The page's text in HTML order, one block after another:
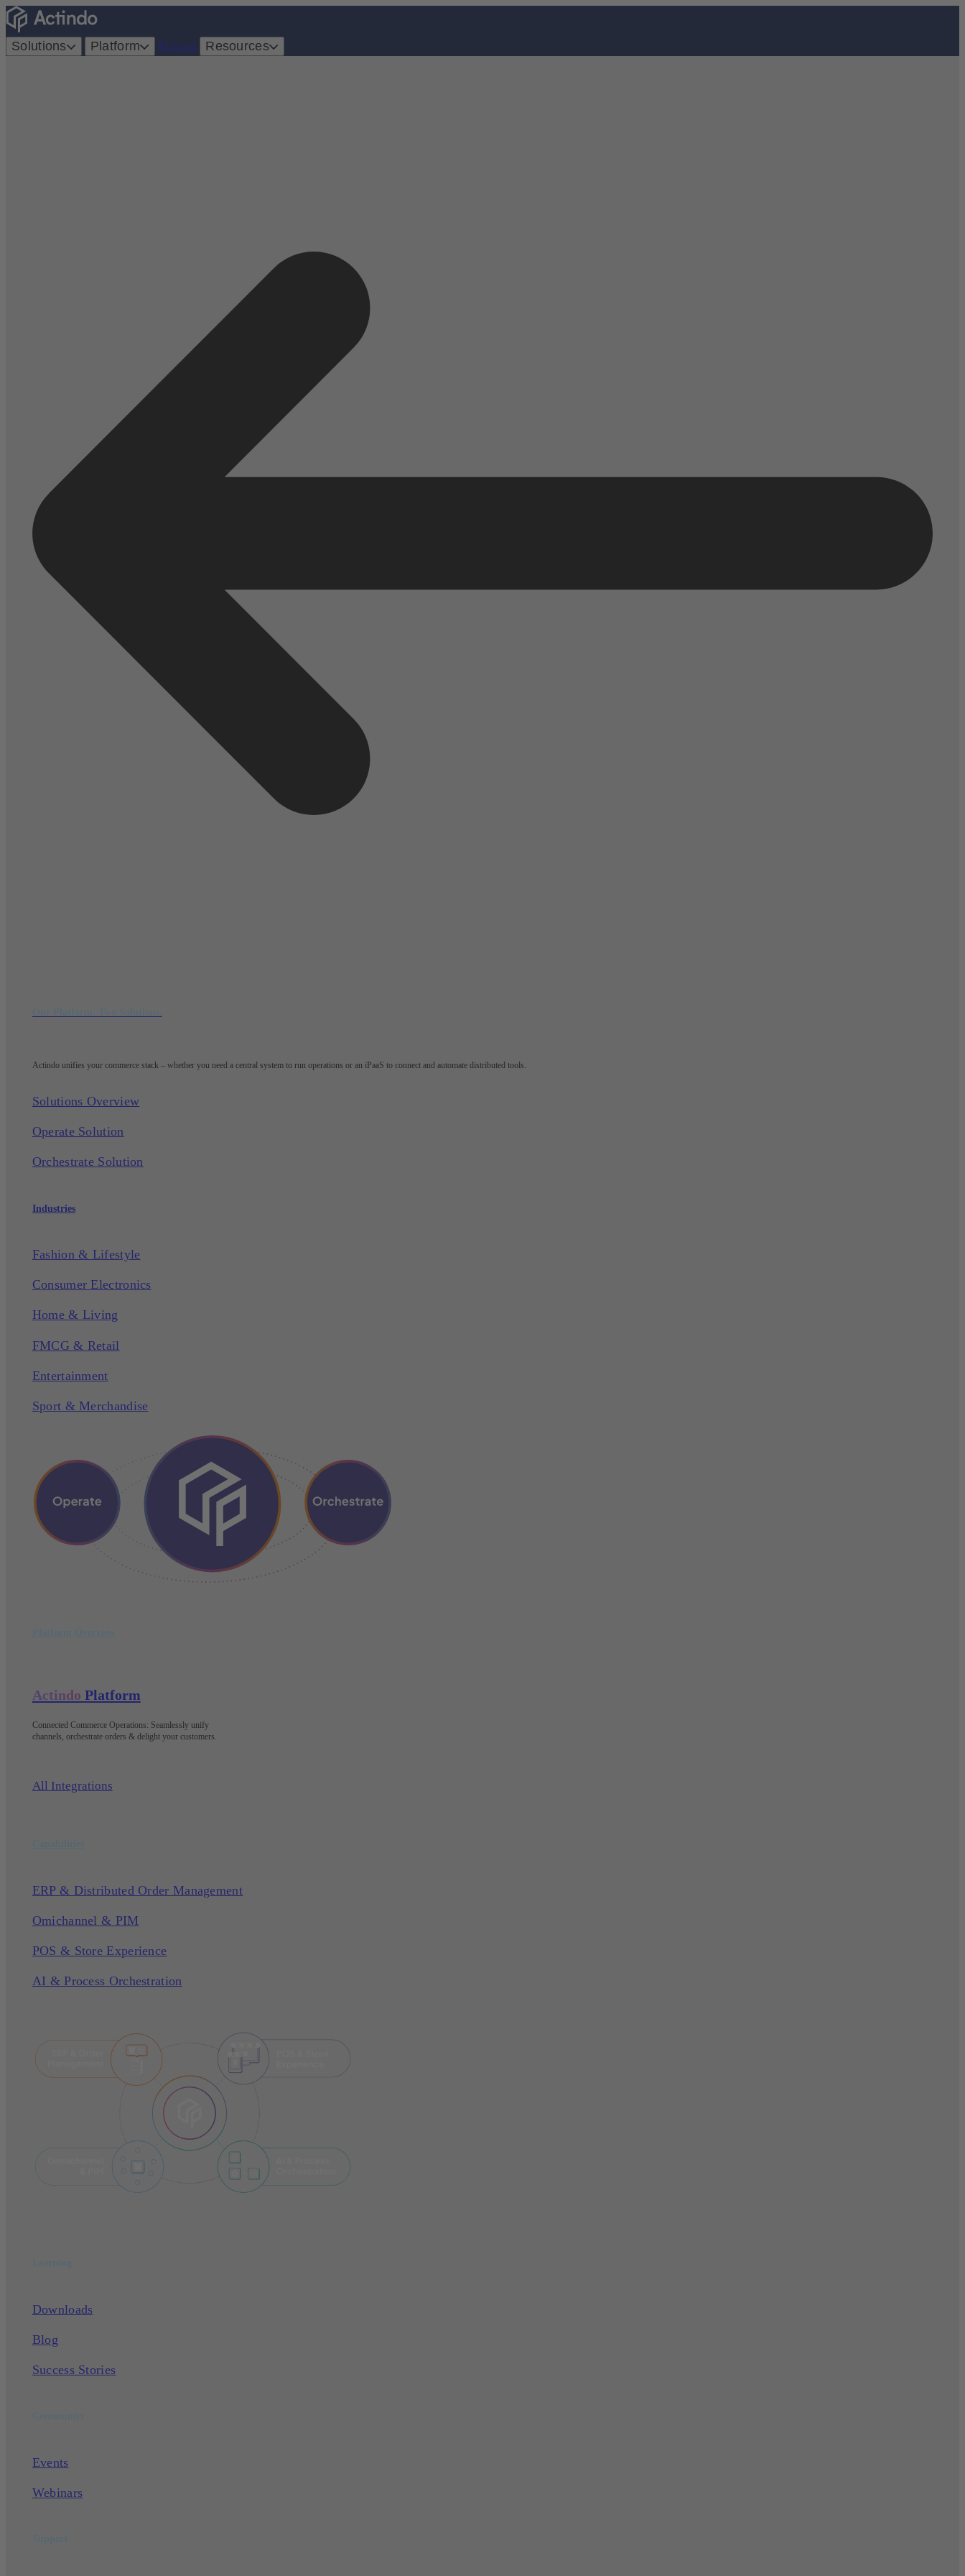
Solutions Platform Pricing Resources
Actindo unifies your commerce stack – whether you need a central system to run operations or an iPaaS to connect and automate distributed tools.
Solutions Overview
Operate Solution
Orchestrate Solution
Industries
Fashion & Lifestyle
Consumer Electronics
Home & Living
FMCG & Retail
Entertainment
Sport & Merchandise
Actindo Platform
Connected Commerce Operations: Seamlessly unify
channels, orchestrate orders & delight your customers.
All Integrations
ERP & Distributed Order Management
Omichannel & PIM
POS & Store Experience
AI & Process Orchestration
Downloads
Blog
Success Stories
Events
Webinars